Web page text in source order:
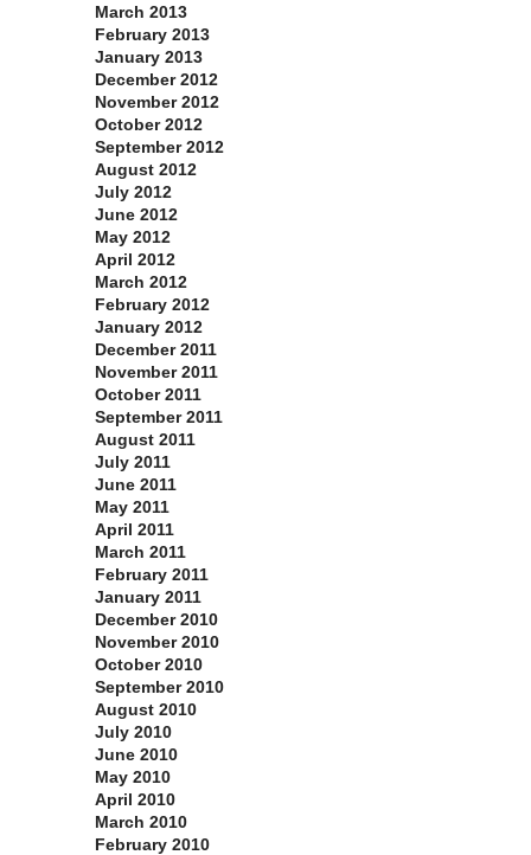
March 2013
February 2013
January 2013
December 2012
November 2012
October 2012
September 2012
August 2012
July 2012
June 2012
May 2012
April 2012
March 2012
February 2012
January 2012
December 2011
November 2011
October 2011
September 2011
August 2011
July 2011
June 2011
May 2011
April 2011
March 2011
February 2011
January 2011
December 2010
November 2010
October 2010
September 2010
August 2010
July 2010
June 2010
May 2010
April 2010
March 2010
February 2010